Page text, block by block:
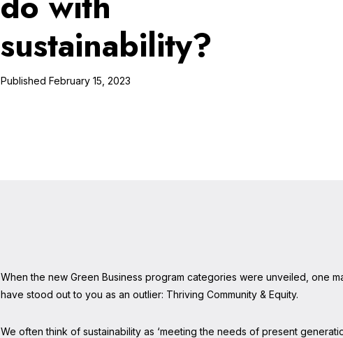
sustainability?
February 15, 2023
When the new Green Business program categories were unveiled, one
have stood out to you as an outlier: Thriving Community & Equity.
We often think of sustainability as ‘meeting the needs of present